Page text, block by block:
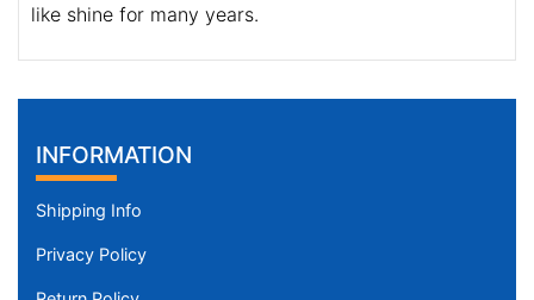
like shine for many years.
INFORMATION
Shipping Info
Privacy Policy